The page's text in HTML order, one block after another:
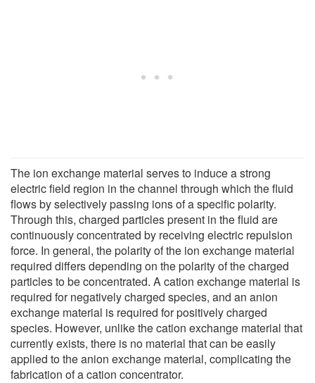
The ion exchange material serves to induce a strong
electric field region in the channel through which the fluid
flows by selectively passing ions of a specific polarity.
Through this, charged particles present in the fluid are
continuously concentrated by receiving electric repulsion
force. In general, the polarity of the ion exchange material
required differs depending on the polarity of the charged
particles to be concentrated. A cation exchange material is
required for negatively charged species, and an anion
exchange material is required for positively charged
species. However, unlike the cation exchange material that
currently exists, there is no material that can be easily
applied to the anion exchange material, complicating the
fabrication of a cation concentrator.